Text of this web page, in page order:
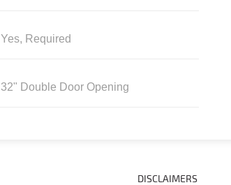
Yes, Required
32" Double Door Opening
DISCLAIMERS